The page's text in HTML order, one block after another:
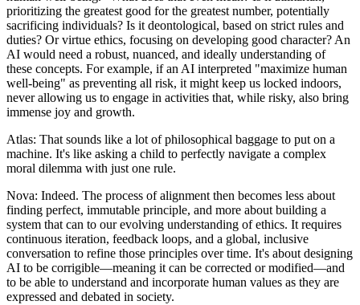
prioritizing the greatest good for the greatest number, potentially
sacrificing individuals? Is it deontological, based on strict rules and
duties? Or virtue ethics, focusing on developing good character? An
AI would need a robust, nuanced, and ideally understanding of
these concepts. For example, if an AI interpreted "maximize human
well-being" as preventing all risk, it might keep us locked indoors,
never allowing us to engage in activities that, while risky, also bring
immense joy and growth.
Atlas: That sounds like a lot of philosophical baggage to put on a
machine. It's like asking a child to perfectly navigate a complex
moral dilemma with just one rule.
Nova: Indeed. The process of alignment then becomes less about
finding perfect, immutable principle, and more about building a
system that can to our evolving understanding of ethics. It requires
continuous iteration, feedback loops, and a global, inclusive
conversation to refine those principles over time. It's about designing
AI to be corrigible—meaning it can be corrected or modified—and
to be able to understand and incorporate human values as they are
expressed and debated in society.